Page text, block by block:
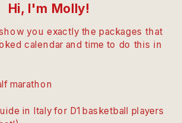
you exactly the packages that
calendar and time to do this in
marathon
in Italy for D1 basketball players
Hi, I'm Molly!